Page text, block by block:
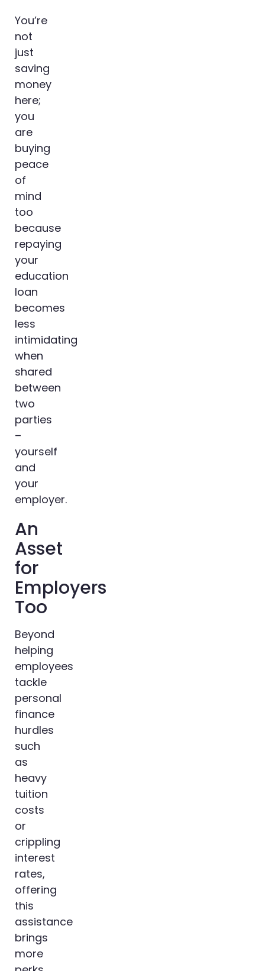
You’re
not
just
saving
money
here;
you
are
buying
peace
of
mind
too
because
repaying
your
education
loan
becomes
less
intimidating
when
shared
between
two
parties
–
yourself
and
your
employer.
An
Asset
for
Employers
Too
Beyond
helping
employees
tackle
personal
finance
hurdles
such
as
heavy
tuition
costs
or
crippling
interest
rates,
offering
this
assistance
brings
more